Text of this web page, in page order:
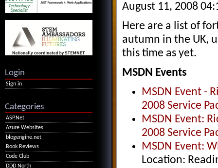
August 11, 2008
Here are a list of
autumn in the UK,
this time as yet.
MSDN Events
MSDN Event -
2008 Service
MSDN Event:
2008 Service
MSDN Event:
Location:
Login
Sign in
Categories
ASP.Net
Azure Websites
blogengine.net
Book Reviews
Code Club
DDD North